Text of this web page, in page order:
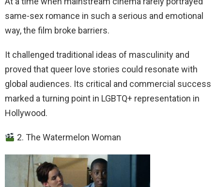
same-sex romance in such a serious and emotional
way, the film broke barriers.
It challenged traditional ideas of masculinity and
proved that queer love stories could resonate with
global audiences. Its critical and commercial success
marked a turning point in LGBTQ+ representation in
Hollywood.
2. The Watermelon Woman